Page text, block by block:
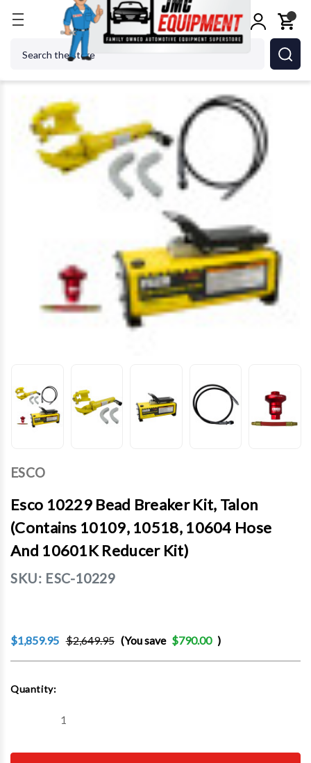
Tire Changers Tire Changer Accessories
ESCO
Esco 10229 Bead Breaker Kit, Talon
(Contains 10109, 10518, 10604 Hose
And 10601K Reducer Kit)
SKU: ESC-10229
$1,859.95 $2,649.95 (You save $790.00 )
Stock:
Quantity:
Decrease
Esco
Esco